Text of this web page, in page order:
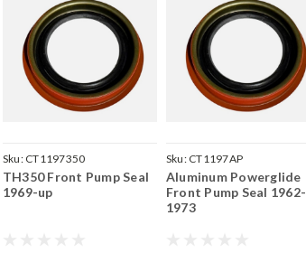
Sku: CT1197350
TH350 Front Pump Seal
1969-up
Sku: CT1197AP
Aluminum Powerglide
Front Pump Seal 1962-
1973